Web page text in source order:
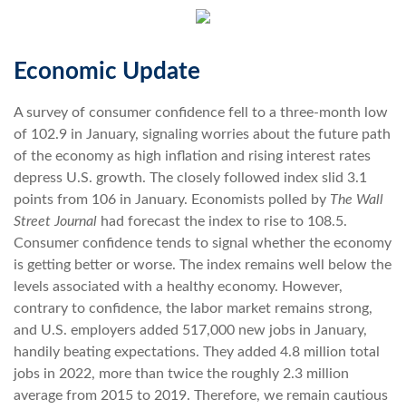
Economic Update
A survey of consumer confidence fell to a three-month low
of 102.9 in January, signaling worries about the future path
of the economy as high inflation and rising interest rates
depress U.S. growth. The closely followed index slid 3.1
points from 106 in January. Economists polled by The Wall
Street Journal had forecast the index to rise to 108.5.
Consumer confidence tends to signal whether the economy
is getting better or worse. The index remains well below the
levels associated with a healthy economy. However,
contrary to confidence, the labor market remains strong,
and U.S. employers added 517,000 new jobs in January,
handily beating expectations. They added 4.8 million total
jobs in 2022, more than twice the roughly 2.3 million
average from 2015 to 2019. Therefore, we remain cautious